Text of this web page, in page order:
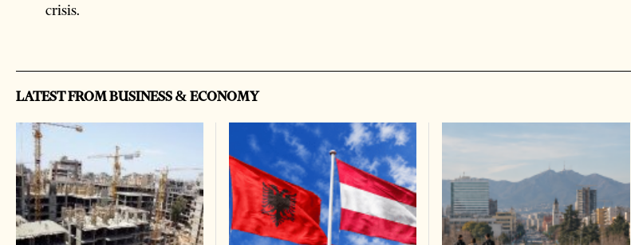
crisis.
LATEST FROM BUSINESS & ECONOMY